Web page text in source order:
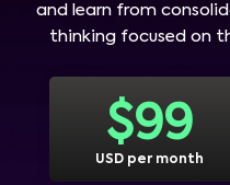
and learn from
thinking focused on
$99
USD per month